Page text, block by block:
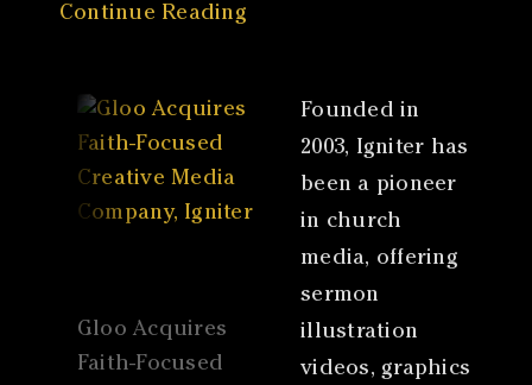
Continue Reading
Gloo Acquires
Faith-Focused
Founded in
2003, Igniter has
been a pioneer
in church
media, offering
sermon
illustration
videos, graphics